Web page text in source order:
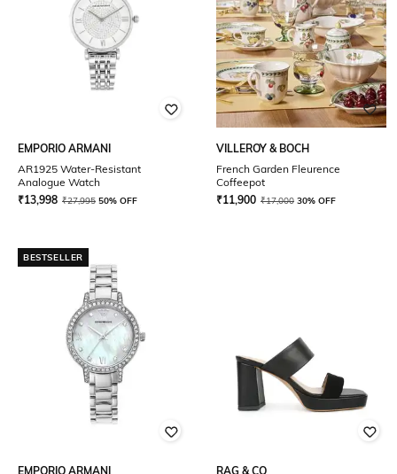
EMPORIO ARMANI
AR1925 Water-Resistant
Analogue Watch
₹13,998 ₹27,995 50% OFF
VILLEROY & BOCH
French Garden Fleurence
Coffeepot
₹11,900 ₹17,000 30% OFF
BESTSELLER
EMPORIO ARMANI
RAG & CO